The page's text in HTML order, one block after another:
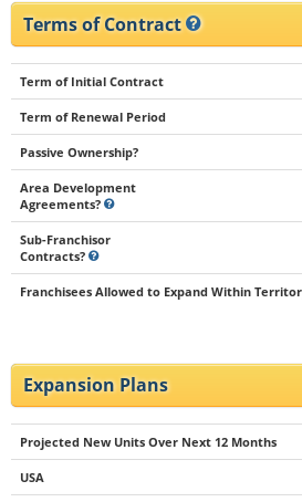
Terms of Contract
Term of Initial Contract
Term of Renewal Period
Passive Ownership?
Area Development
Agreements?
Sub-Franchisor
Contracts?
Franchisees Allowed to Expand Within
Expansion Plans
Projected New Units Over Next 12 Months
USA